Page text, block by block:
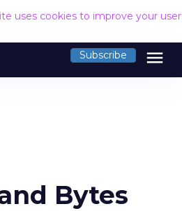
uses cookies to improve your
Subscribe menu
Bytes